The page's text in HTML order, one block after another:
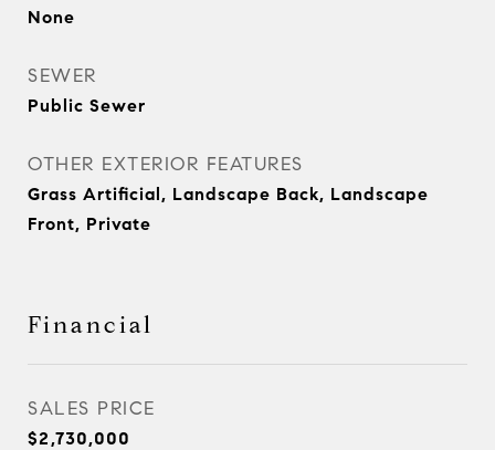
None
SEWER
Public Sewer
OTHER EXTERIOR FEATURES
Grass Artificial, Landscape Back, Landscape
Front, Private
Financial
SALES PRICE
$2,730,000